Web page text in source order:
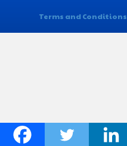
Terms and Conditions